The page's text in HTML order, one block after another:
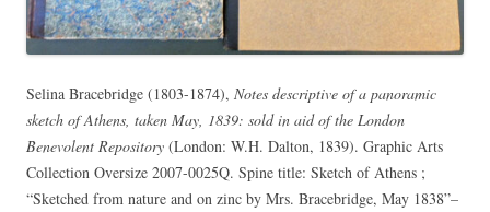
Selina Bracebridge (1803-1874), Notes descriptive of a panoramic
sketch of Athens, taken May, 1839: sold in aid of the London
Benevolent Repository (London: W.H. Dalton, 1839). Graphic Arts
Collection Oversize 2007-0025Q. Spine title: Sketch of Athens ;
“Sketched from nature and on zinc by Mrs. Bracebridge, May 1838”–